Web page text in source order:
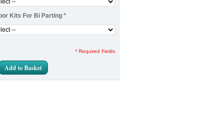
Kits For Bi Parting *
* Required Fields
Add to Basket